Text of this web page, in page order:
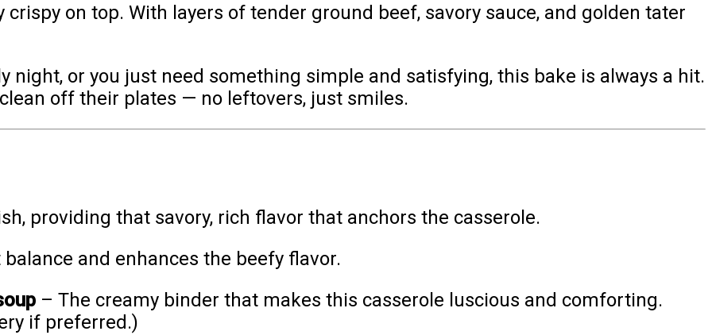
crispy on top. With layers of tender ground beef, savory sauce, and golden tater
night, or you just need something simple and satisfying, this bake is always a hit.
off their plates — no leftovers, just smiles.
providing that savory, rich flavor that anchors the casserole.
and enhances the beefy flavor.
– The creamy binder that makes this casserole luscious and comforting.
if preferred.)